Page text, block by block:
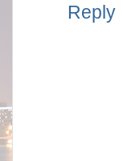
Reply